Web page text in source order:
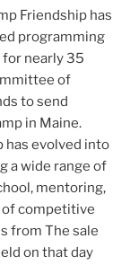
Friendship has
programming
nearly 35
of
to send
in Maine.
has evolved into
a wide range of
mentoring,
of competitive
from The sale
on that day